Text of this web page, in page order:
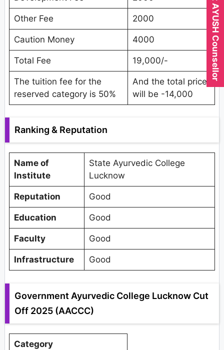
Other Fee 2000
Caution Money 4000
Total Fee 19,000/-
The tuition fee for the
reserved category is 50%
And the total price
will be -14,000
Ranking & Reputation
Name of
Institute
State Ayurvedic College
Lucknow
Reputation Good
Education Good
Faculty Good
Infrastructure Good
Government Ayurvedic College Lucknow Cut
Off 2025 (AACCC)
Category
Expert AYUSH Counsellor